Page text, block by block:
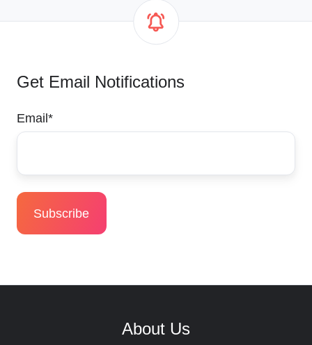
Get Email Notifications
Email *
About Us